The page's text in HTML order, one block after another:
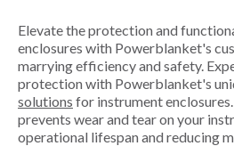
Elevate the protection and
enclosures with Powerblanket's
marrying efficiency and safety.
protection with Powerblanket's
solutions for instrument
prevents wear and tear on your
operational lifespan and reducing